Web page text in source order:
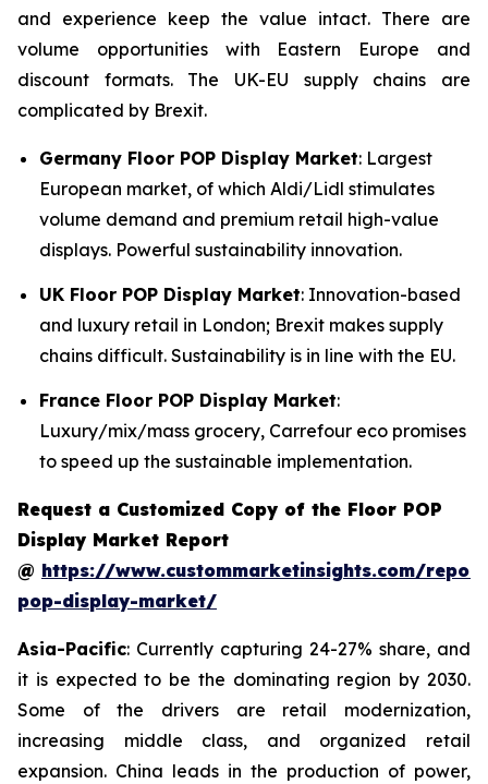
and experience keep the value intact. There are
volume opportunities with Eastern Europe and
discount formats. The UK-EU supply chains are
complicated by Brexit.
Germany Floor POP Display Market: Largest
European market, of which Aldi/Lidl stimulates
volume demand and premium retail high-value
displays. Powerful sustainability innovation.
UK Floor POP Display Market: Innovation-based
and luxury retail in London; Brexit makes supply
chains difficult. Sustainability is in line with the EU.
France Floor POP Display Market:
Luxury/mix/mass grocery, Carrefour eco promises
to speed up the sustainable implementation.
Request a Customized Copy of the Floor POP
Display Market Report
@ https://www.custommarketinsights.com/
pop-display-market/
Asia-Pacific: Currently capturing 24-27% share, and
it is expected to be the dominating region by 2030.
Some of the drivers are retail modernization,
increasing middle class, and organized retail
expansion. China leads in the production of power,